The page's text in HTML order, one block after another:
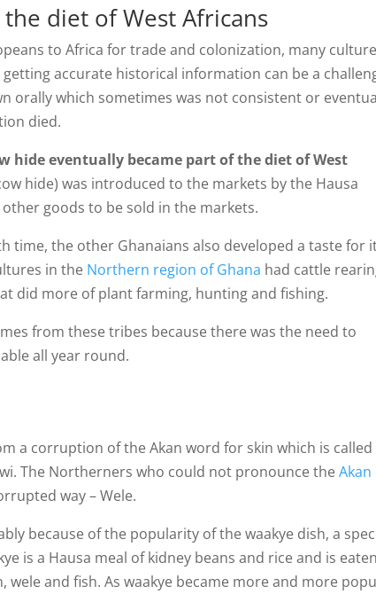
diet of West Africans
to Africa for trade and colonization, many
accurate historical information can be a
orally which sometimes was not consistent or
died.
hide eventually became part of the diet of West
hide) was introduced to the markets by the Hausa
goods to be sold in the markets.
time, the other Ghanaians also developed a taste for
in the Northern region of Ghana had cattle
did more of plant farming, hunting and fishing.
from these tribes because there was the need to
all year round.
a corruption of the Akan word for skin which is called
twi. The Northerners who could not pronounce theAkan
way – Wele.
because of the popularity of the waakye dish, a
is a Hausa meal of kidney beans and rice and is eaten
and fish. As waakye became more and more